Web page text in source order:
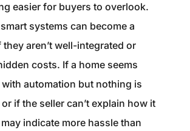
easier for buyers to overlook.
systems can become a
aren’t well-integrated or
costs. If a home seems
automation but nothing is
if the seller can’t explain how it
indicate more hassle than